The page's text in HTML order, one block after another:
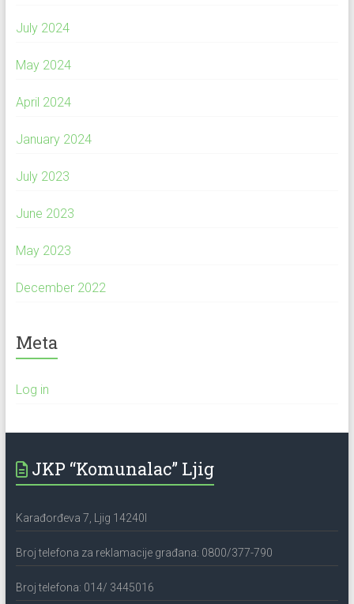
July 2024
May 2024
April 2024
January 2024
July 2023
June 2023
May 2023
December 2022
Meta
Log in
JKP “Komunalac” Ljig
Karađorđeva 7, Ljig 14240l
Broj telefona za reklamacije građana: 0800/377-790
Broj telefona: 014/ 3445016